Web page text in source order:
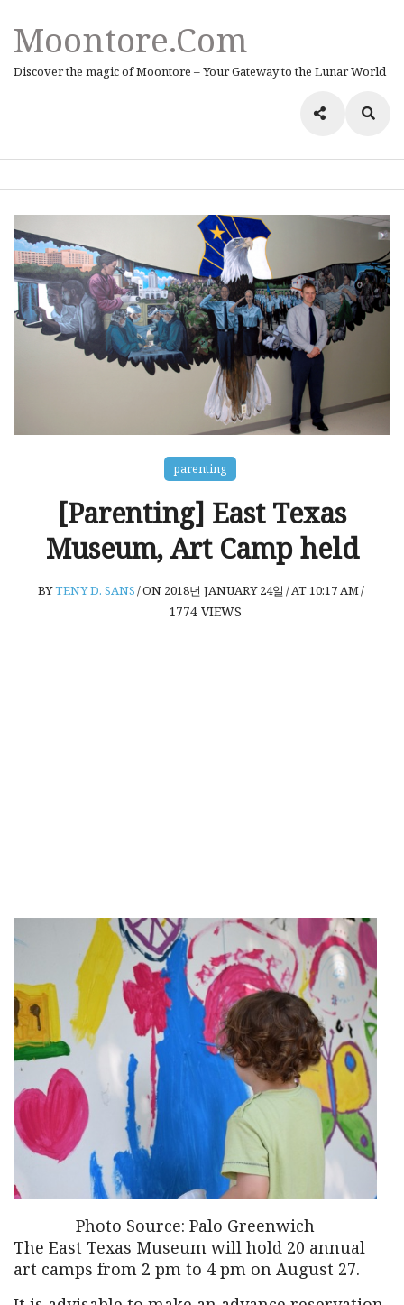
Moontore.com
Discover the magic of Moontore – Your Gateway to the Lunar World
parenting
[Parenting] East Texas
Museum, Art Camp held
BYTENY D. SANS/ON 2018년 JANUARY 24일 /AT 10:17 AM/
1774 VIEWS
Photo Source: Palo Greenwich
The East Texas Museum will hold 20 annual
art camps from 2 pm to 4 pm on August 27.